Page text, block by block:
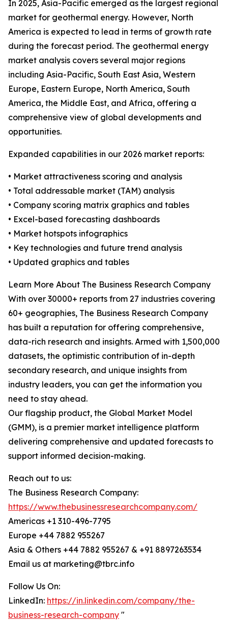
In 2025, Asia-Pacific emerged as the largest regional
market for geothermal energy. However, North
America is expected to lead in terms of growth rate
during the forecast period. The geothermal energy
market analysis covers several major regions
including Asia-Pacific, South East Asia, Western
Europe, Eastern Europe, North America, South
America, the Middle East, and Africa, offering a
comprehensive view of global developments and
opportunities.
Expanded capabilities in our 2026 market reports:
• Market attractiveness scoring and analysis
• Total addressable market (TAM) analysis
• Company scoring matrix graphics and tables
• Excel-based forecasting dashboards
• Market hotspots infographics
• Key technologies and future trend analysis
• Updated graphics and tables
Learn More About The Business Research Company
With over 30000+ reports from 27 industries covering
60+ geographies, The Business Research Company
has built a reputation for offering comprehensive,
data-rich research and insights. Armed with 1,500,000
datasets, the optimistic contribution of in-depth
secondary research, and unique insights from
industry leaders, you can get the information you
need to stay ahead.
Our flagship product, the Global Market Model
(GMM), is a premier market intelligence platform
delivering comprehensive and updated forecasts to
support informed decision-making.
Reach out to us:
The Business Research Company:
https://www.thebusinessresearchcompany.com/
Americas +1 310-496-7795
Europe +44 7882 955267
Asia & Others +44 7882 955267 & +91 8897263534
Email us at marketing@tbrc.info
Follow Us On:
LinkedIn: https://in.linkedin.com/company/the-
business-research-company "